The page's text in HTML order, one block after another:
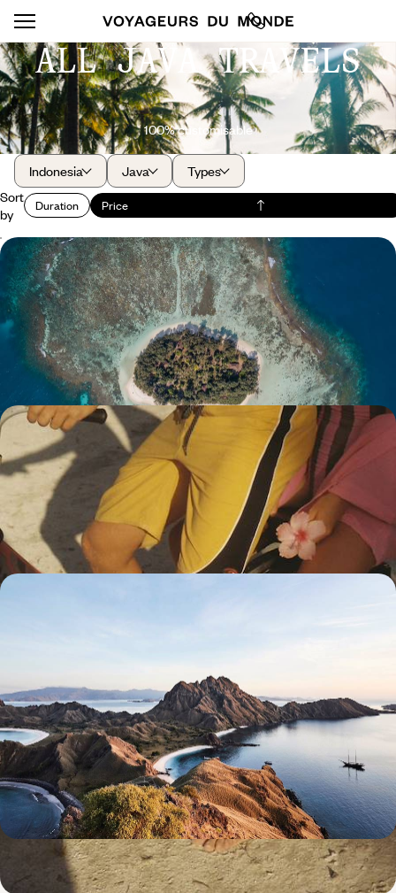
ALL JAVA TRAVELS
100% customisable
Indonesia Java
Types
Sort
by
Duration Price
Indonesia, off the beaten track - Javanese
revelations and the coral archipelago
Listen to the cultural heartbeat of Java in Yogya, dream among the rice
fields in Magelang, and take it easy in the Karimunjawa.
12 days, from $ 5600 to $ 6900
Legendary islands, volcanoes and private villas -
Teen-friendly, active Indonesia
Explore Bali together, trekking from beaches to forests and from rice
fields to markets, with a detour to intriguing Java.
19 days, from $ 5900 to $ 7800
guiding you from the serenity of lush countryside to the soft embrace
14 days, from $ 7700 to $ 9100
TheVoyageurs du Monde
Philosophy